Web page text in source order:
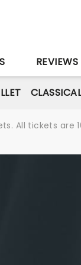
REVIEWS
All tickets